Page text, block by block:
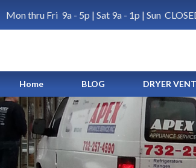
Mon thru Fri 9a - 5p | Sat 9a - 1p | Sun
Home BLOG DRYER